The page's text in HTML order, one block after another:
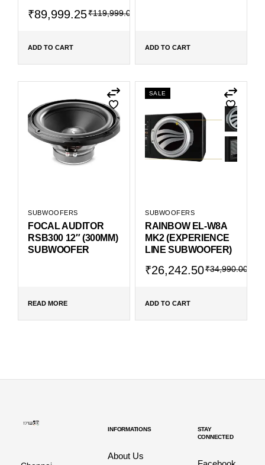
₹119,999.00
₹89,999.25
ADD TO CART ADD TO CART
SUBWOOFERS
FOCAL AUDITOR
RSB300 12″ (300MM)
SUBWOOFER
READ MORE
SALE
SUBWOOFERS
RAINBOW EL-W8A
MK2 (EXPERIENCE
LINE SUBWOOFER)
₹34,990.00
₹26,242.50
ADD TO CART
INFORMATIONS
About Us
STAY
CONNECTED